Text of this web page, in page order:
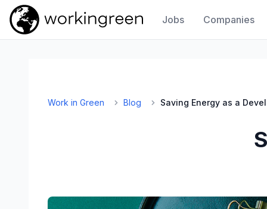
Work In Green
Jobs Companies
Work in Green Blog Saving Energy as a